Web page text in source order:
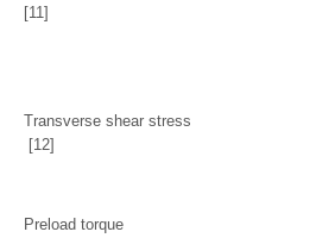
[11]
Transverse shear stress
[12]
Preload torque